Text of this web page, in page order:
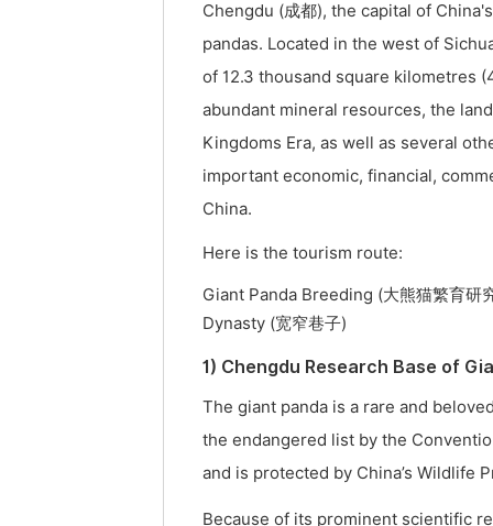
Chengdu (成都), the capital of
pandas. Located in the west of
of 12.3 thousand square kilometres
abundant mineral resources, the
Kingdoms Era, as well as several
important economic, financial,
China.
Here is the tourism route:
Giant Panda Breeding (大熊猫繁育
Dynasty (宽窄巷子)
1) Chengdu Research Base of
The giant panda is a rare and
the endangered list by the
and is protected by China’s Wildlife
Because of its prominent scientific